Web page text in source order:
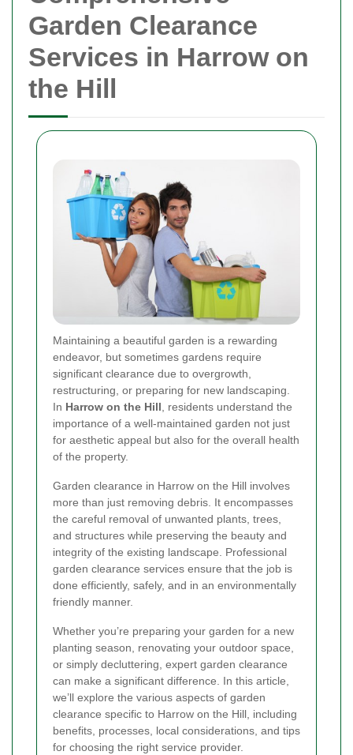
Garden Clearance
Services in Harrow on
the Hill
Maintaining a beautiful garden is a rewarding
endeavor, but sometimes gardens require
significant clearance due to overgrowth,
restructuring, or preparing for new landscaping.
In Harrow on the Hill , residents understand the
importance of a well-maintained garden not just
for aesthetic appeal but also for the overall health
of the property.
Garden clearance in Harrow on the Hill involves
more than just removing debris. It encompasses
the careful removal of unwanted plants, trees,
and structures while preserving the beauty and
integrity of the existing landscape. Professional
garden clearance services ensure that the job is
done efficiently, safely, and in an environmentally
friendly manner.
Whether you’re preparing your garden for a new
planting season, renovating your outdoor space,
or simply decluttering, expert garden clearance
can make a significant difference. In this article,
we’ll explore the various aspects of garden
clearance specific to Harrow on the Hill, including
benefits, processes, local considerations, and tips
for choosing the right service provider.